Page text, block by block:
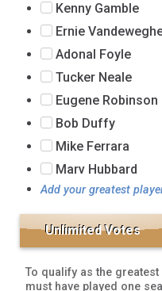
Kenny Gamble
Ernie
Adonal Foyle
Tucker Neale
Eugene Robinson
Bob Duffy
Mike Ferrara
Marv Hubbard
Add your greatest
To qualify as the
must have played one